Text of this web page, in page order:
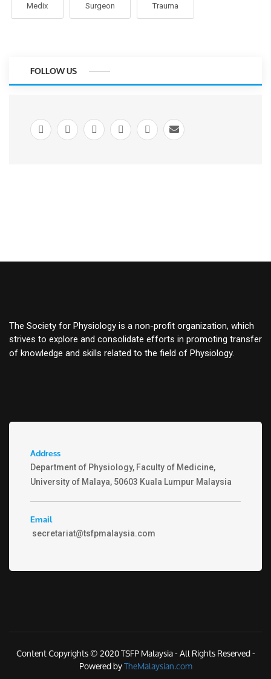
Medix Surgeon Trauma
FOLLOW US
The Society for Physiology is a non-profit organization, which
strives to explore and consolidate efforts in promoting transfer
of knowledge and skills related to the field of Physiology.
Address
Department of Physiology, Faculty of Medicine,
University of Malaya, 50603 Kuala Lumpur Malaysia
Email
secretariat@tsfpmalaysia.com
Content Copyrights © 2020 TSFP Malaysia - All Rights Reserved -
Powered byTheMalaysian.com